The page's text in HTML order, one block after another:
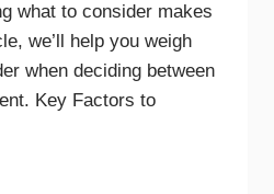
what to consider makes
we’ll help you weigh
when deciding between
Key Factors to